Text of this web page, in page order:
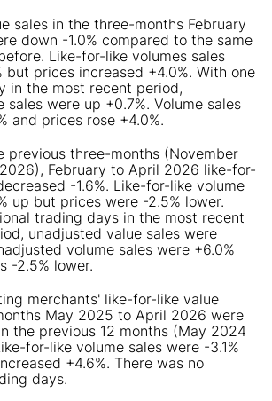
sales in the three-months February
down -1.0% compared to the same
Like-for-like volumes sales
but prices increased +4.0%. With one
in the most recent period,
sales were up +0.7%. Volume sales
and prices rose +4.0%.
previous three-months (November
February to April 2026 like-for-
-1.6%. Like-for-like volume
up but prices were -2.5% lower.
trading days in the most recent
unadjusted value sales were
volume sales were +6.0%
-2.5% lower.
merchants' like-for-like value
May 2025 to April 2026 were
the previous 12 months (May 2024
for-like volume sales were -3.1%
+4.6%. There was no
days.